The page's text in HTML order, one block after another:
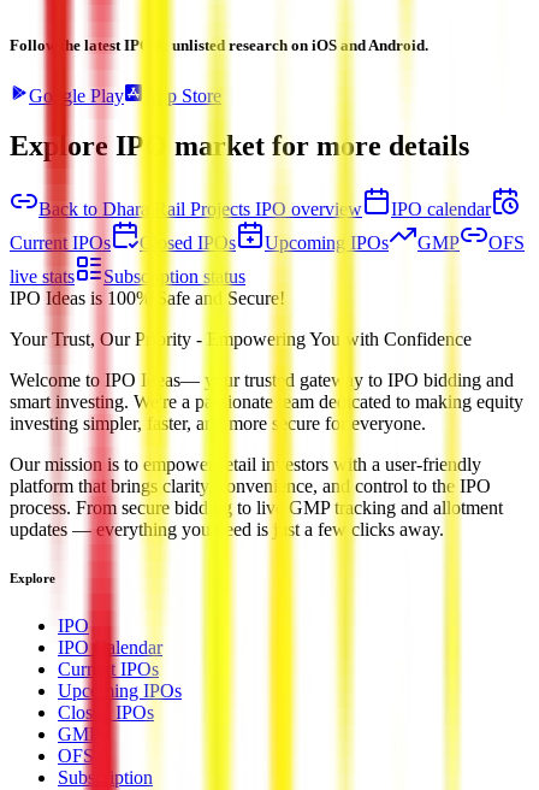
Follow the latest IPO & unlisted research on iOS and Android.
Google Play App Store
Explore IPO market for more details
Back to Dhara Rail Projects IPO overview
IPO calendar
Current IPOs
Closed IPOs Upcoming IPOs GMP
OFS
live stats
Subscription status
IPO Ideas is 100% Safe and Secure!
Your Trust, Our Priority - Empowering You with Confidence
Welcome to IPO Ideas— your trusted gateway to IPO bidding and
smart investing. We're a passionate team dedicated to making equity
investing simpler, faster, and more secure for everyone.
Our mission is to empower retail investors with a user-friendly
platform that brings clarity, convenience, and control to the IPO
process. From secure bidding to live GMP tracking and allotment
updates — everything you need is just a few clicks away.
Explore
IPO
IPO Calendar
Current IPOs
Upcoming IPOs
Closed IPOs
GMP
OFS
Subscription